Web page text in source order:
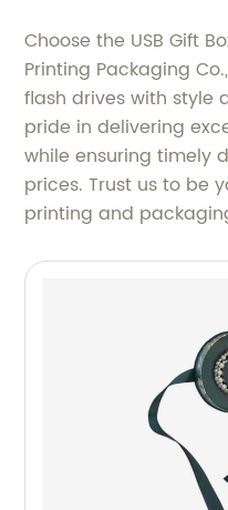
Choose the USB Gift
Printing Packaging
flash drives with style
pride in delivering
while ensuring timely
prices. Trust us to be
printing and